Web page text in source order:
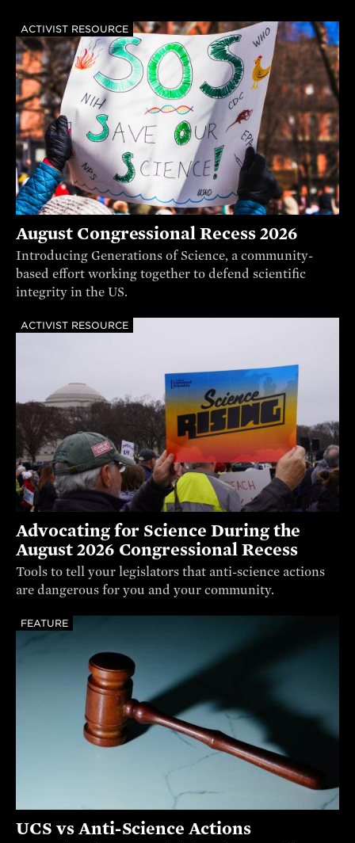
ACTIVIST RESOURCE
August Congressional Recess 2026
Introducing Generations of Science, a community-
based effort working together to defend scientific
integrity in the US.
ACTIVIST RESOURCE
Advocating for Science During the
August 2026 Congressional Recess
Tools to tell your legislators that anti-science actions
are dangerous for you and your community.
FEATURE
UCS vs Anti-Science Actions